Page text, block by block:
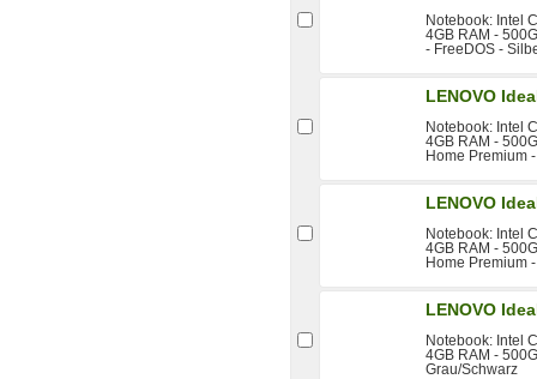
Notebook: Intel
4GB RAM -
- FreeDOS -
LENOVO
Notebook: Intel
4GB RAM -
Home Premium
LENOVO
Notebook: Intel
4GB RAM -
Home Premium
LENOVO
Notebook: Intel
4GB RAM -
Grau/Schwarz